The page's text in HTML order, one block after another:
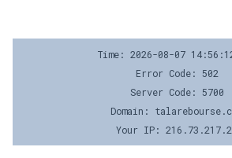
Time: 2026-08-07
Error Code: 502
Server Code: 5700
Domain:
Your IP: